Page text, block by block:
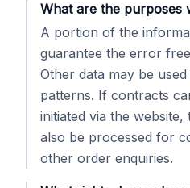
What are the purposes
A portion of the
guarantee the error
Other data may be
patterns. If contracts
initiated via the
also be processed for
other order enquiries.